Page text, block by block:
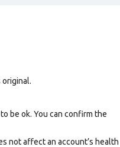
original.
be ok. You can confirm the
not affect an account’s health